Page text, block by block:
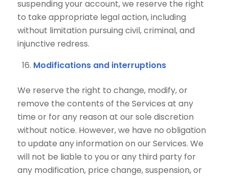
suspending your account, we reserve the right
to take appropriate legal action, including
without limitation pursuing civil, criminal, and
injunctive redress.
Modifications and interruptions
We reserve the right to change, modify, or
remove the contents of the Services at any
time or for any reason at our sole discretion
without notice. However, we have no obligation
to update any information on our Services. We
will not be liable to you or any third party for
any modification, price change, suspension, or